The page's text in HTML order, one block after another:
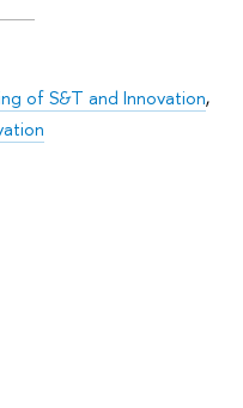
of S&T and Innovation,